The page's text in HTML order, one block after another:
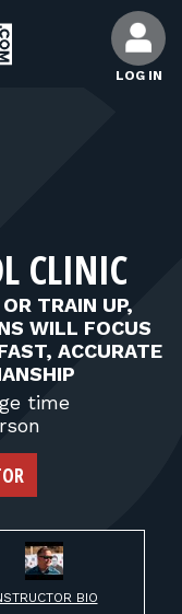
LOG IN
CLINIC
TRAIN UP,
WILL FOCUS
ACCURATE
time
BIO